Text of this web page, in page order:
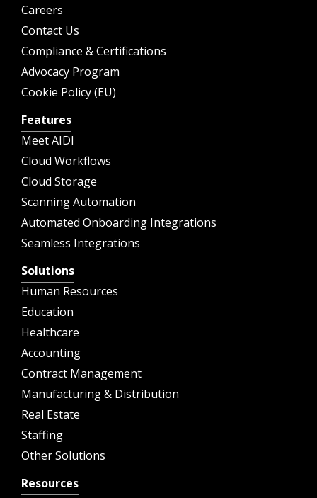
Careers
Contact Us
Compliance & Certifications
Advocacy Program
Cookie Policy (EU)
Features
Meet AIDI
Cloud Workflows
Cloud Storage
Scanning Automation
Automated Onboarding Integrations
Seamless Integrations
Solutions
Human Resources
Education
Healthcare
Accounting
Contract Management
Manufacturing & Distribution
Real Estate
Staffing
Other Solutions
Resources